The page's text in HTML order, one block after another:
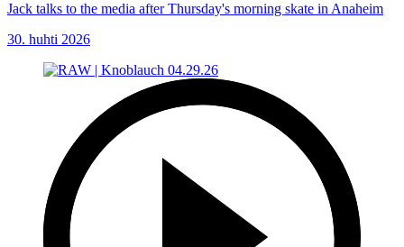
Jack talks to the media after Thursday's morning skate in Anaheim
30. huhti 2026